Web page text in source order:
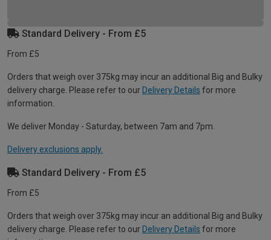
Standard Delivery - From £5
From £5
Orders that weigh over 375kg may incur an additional Big and Bulky
delivery charge. Please refer to our Delivery Details for more
information.
We deliver Monday - Saturday, between 7am and 7pm.
Delivery exclusions apply.
Standard Delivery - From £5
From £5
Orders that weigh over 375kg may incur an additional Big and Bulky
delivery charge. Please refer to our Delivery Details for more